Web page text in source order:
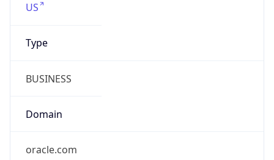
US
Type
BUSINESS
Domain
oracle.com